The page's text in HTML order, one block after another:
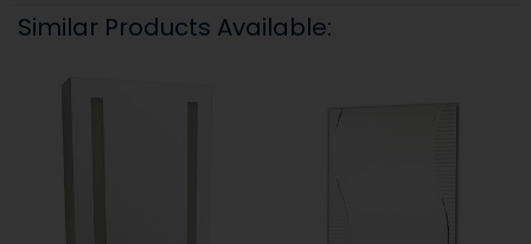
Similar Products Available: